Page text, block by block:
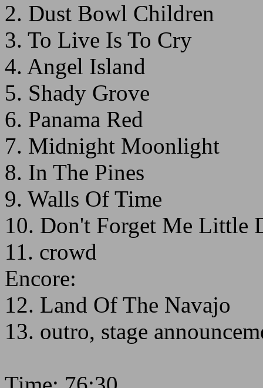
2. Dust Bowl Children
3. To Live Is To Cry
4. Angel Island
5. Shady Grove
6. Panama Red
7. Midnight Moonlight
8. In The Pines
9. Walls Of Time
10. Don't Forget Me Little
11. crowd
Encore:
12. Land Of The Navajo
13. outro, stage